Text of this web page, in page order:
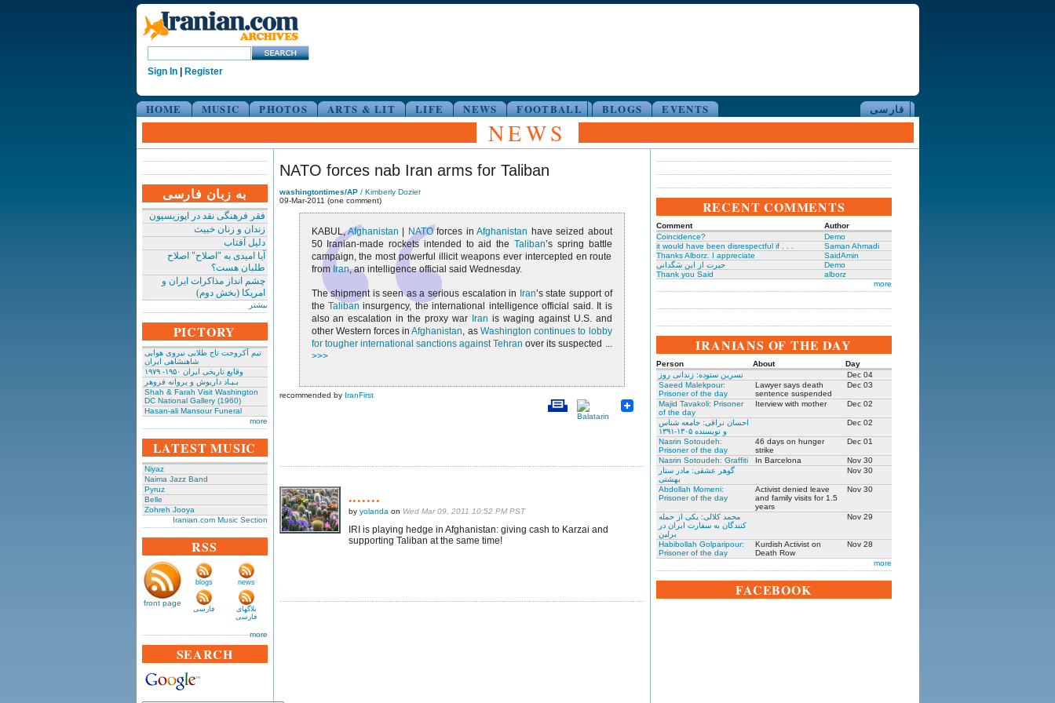
Sign In| Register
HOME MUSIC PHOTOS ARTS & LIT LIFE NEWS FOOTBALL BLOGS EVENTS فارسی
NEWS
به زبان فارسی
فقر فرهنگی نقد در اپوزیسیون
زندان و زنان خبیث
دلیل آفتاب
آیا امیدی به "اصلاح" اصلاح
طلبان هست؟
چشم انداز مذاکرات ایران و
امریکا (بخش دوم)
بیشتر
PICTORY
تیم آکروجت تاج طلایی نیروی هوایی
شاهنشاهی ایران
وقایع تاریخی‌ ایران ۱۹۵۰- ۱۹۷۹
بـیـاد داریوش و پروانه فروهر
Shah & Farah Visit Washington
DC National Gallery (1960)
Hasan-ali Mansour Funeral
more
LATEST MUSIC
Niyaz
Naima Jazz Band
Pyruz
Belle
Zohreh Jooya
Iranian.com Music Section
RSS
front page
blogs news
فارسی
بلاگهای
فارسی
more
SEARCH
NATO forces nab Iran arms for Taliban
washingtontimes/AP/ Kimberly Dozier
09-Mar-2011 (one comment)
KABUL,Afghanistan NATOforces inAfghanistan have seized about
50 Iranian-made rockets intended to aid the Taliban’s spring battle
campaign, the most powerful illicit weapons ever intercepted en route
from Iran, an intelligence official said Wednesday.
The shipment is seen as a serious escalation in Iran’s state support of
the Taliban insurgency, the international intelligence official said. It is
also an escalation in the proxy war Iran is waging against U.S. and
other Western forces inAfghanistan, as Washington continues to lobby
for tougher international sanctions against Tehran over its suspected ...
>>>
recommended by IranFirst
.......
by yolanda on Wed Mar 09, 2011 10:52 PM PST
IRI is playing hedge in Afghanistan: giving cash to Karzai and
supporting Taliban at the same time!
RECENT COMMENTS
Comment
Author
Coincidence?
Demo
it would have been disrespectful if . . .
Saman Ahmadi
Thanks Alborz. I appreciate
SaidAmin
حیرت از این سَگدانی
Demo
Thank you Said
alborz
more
IRANIANS OF THE DAY
Person About
Day
نسرین ستوده: زندانی روز
Dec 04
Saeed Malekpour:
Prisoner of the day
Lawyer says death
sentence suspended
Dec 03
Majid Tavakoli: Prisoner
of the day
Iterview with mother Dec 02
احسان نراقی: جامعه شناس
و نویسنده ۱۳۰۵-۱۳۹۱
Dec 02
Nasrin Sotoudeh:
Prisoner of the day
46 days on hunger
strike
Dec 01
Nasrin Sotoudeh: Graffiti In Barcelona
Nov 30
گوهر عشقی: مادر ستار
بهشتی
Nov 30
Abdollah Momeni:
Prisoner of the day
Activist denied leave
and family visits for 1.5
years
Nov 30
محمد کلالی: یکی از حمله
کنندگان به سفارت ایران در
برلین
Nov 29
Habibollah Golparipour:
Prisoner of the day
Kurdish Activist on
Death Row
Nov 28
more
FACEBOOK